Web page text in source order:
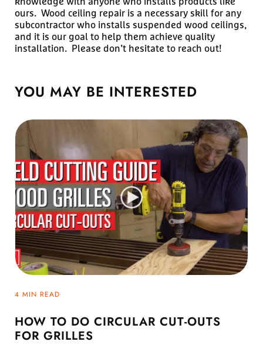
ours. Wood ceiling repair is a necessary skill for any
subcontractor who installs suspended wood ceilings,
and it is our goal to help them achieve quality
installation. Please don’t hesitate to reach out!
YOU MAY BE INTERESTED
4 MIN READ
HOW TO DO CIRCULAR CUT-OUTS
FOR GRILLES